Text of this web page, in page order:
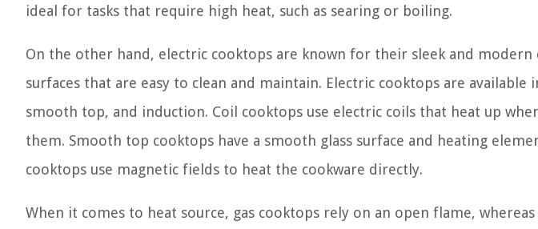
ideal for tasks that require high heat, such as searing or boiling.
On the other hand, electric cooktops are known for their sleek and
surfaces that are easy to clean and maintain. Electric cooktops are available
smooth top, and induction. Coil cooktops use electric coils that heat up
them. Smooth top cooktops have a smooth glass surface and heating
cooktops use magnetic fields to heat the cookware directly.
When it comes to heat source, gas cooktops rely on an open flame,